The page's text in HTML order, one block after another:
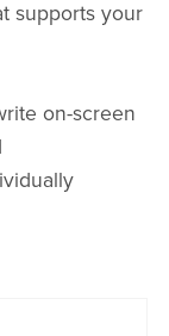
supports your
on-screen